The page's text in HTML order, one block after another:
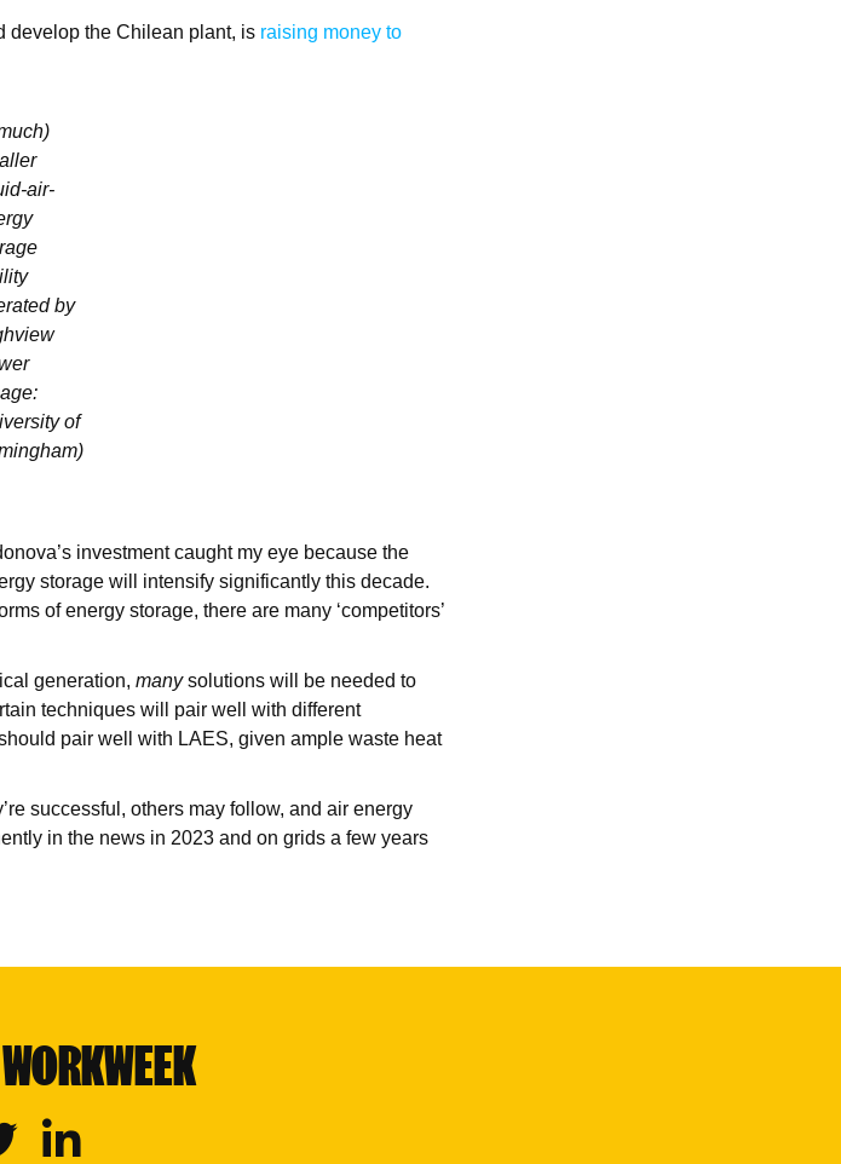
develop the Chilean plant, is raising money to
air-
by
of
investment caught my eye because the
storage will intensify significantly this decade.
of energy storage, there are many ‘competitors’
generation, manysolutions will be needed to
techniques will pair well with different
pair well with LAES, given ample waste heat
successful, others may follow, and air energy
in the news in 2023 and on grids a few years
Linkedin